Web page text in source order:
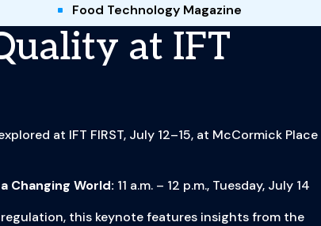
Food Technology Magazine
at IFT
at IFT FIRST, July 12–15, at McCormick Place
Changing World: 11 a.m. – 12 p.m., Tuesday, July 14
this keynote features insights from the